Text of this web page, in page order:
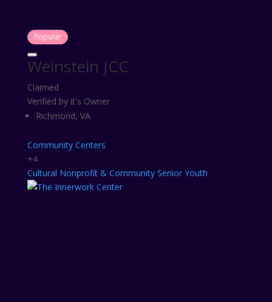
Popular
Weinstein JCC
Claimed
Verified by it's Owner
Richmond, VA
Community Centers
+4
Cultural Nonprofit & Community Senior Youth